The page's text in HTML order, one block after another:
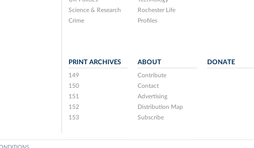
Science & Research
Crime
Rochester Life
Profiles
PRINT ARCHIVES
149
150
151
152
153
ABOUT
Contribute
Contact
Advertising
Distribution Map
Subscribe
DONATE